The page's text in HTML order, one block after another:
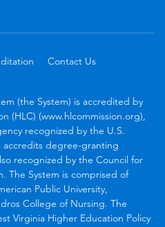
Contact Us
(the System) is accredited by
(HLC) (www.hlcommission.org),
recognized by the U.S.
accredits degree-granting
recognized by the Council for
The System is comprised of
Public University,
College of Nursing. The
Virginia Higher Education Policy